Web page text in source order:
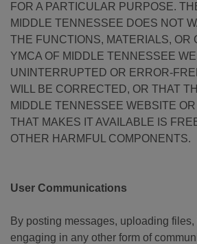
FOR A PARTICULAR PURPOSE.
MIDDLE TENNESSEE DOES NOT
THE FUNCTIONS, MATERIALS, OR
YMCA OF MIDDLE TENNESSEE
UNINTERRUPTED OR ERROR-
WILL BE CORRECTED, OR THAT
MIDDLE TENNESSEE WEBSITE
THAT MAKES IT AVAILABLE IS
OTHER HARMFUL COMPONENTS.
User Communications
By posting messages, uploading
engaging in any other form of